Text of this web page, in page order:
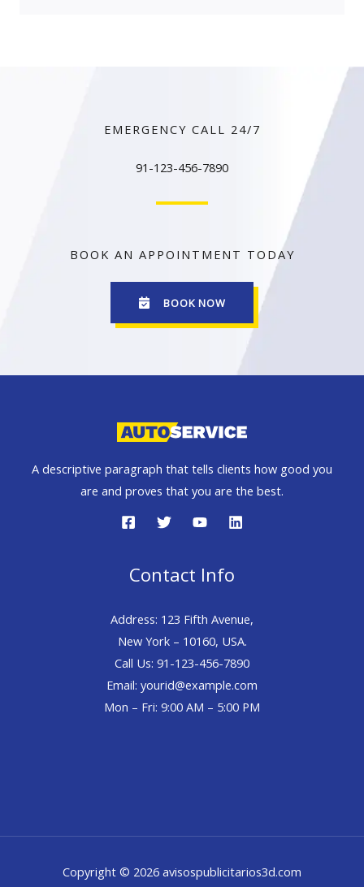
EMERGENCY CALL 24/7
91-123-456-7890
BOOK AN APPOINTMENT TODAY
BOOK NOW
A descriptive paragraph that tells clients how good you
are and proves that you are the best.
Contact Info
Address: 123 Fifth Avenue,
New York – 10160, USA.
Call Us: 91-123-456-7890
Email: yourid@example.com
Mon – Fri: 9:00 AM – 5:00 PM
Copyright © 2026 avisospublicitarios3d.com